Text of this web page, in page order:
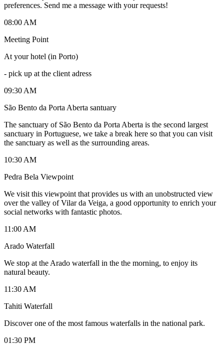
preferences. Send me a message with your requests!
08:00 AM
Meeting Point
At your hotel (in Porto)
- pick up at the client adress
09:30 AM
São Bento da Porta Aberta santuary
The sanctuary of São Bento da Porta Aberta is the second largest
sanctuary in Portuguese, we take a break here so that you can visit
the sanctuary as well as the surrounding areas.
10:30 AM
Pedra Bela Viewpoint
We visit this viewpoint that provides us with an unobstructed view
over the valley of Vilar da Veiga, a good opportunity to enrich your
social networks with fantastic photos.
11:00 AM
Arado Waterfall
We stop at the Arado waterfall in the the morning, to enjoy its
natural beauty.
11:30 AM
Tahiti Waterfall
Discover one of the most famous waterfalls in the national park.
01:30 PM